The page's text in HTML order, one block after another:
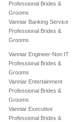
Professional Brides &
Grooms
Vanniar Banking Service
Professional Brides &
Grooms
Vanniar Engineer-Non IT
Professional Brides &
Grooms
Vanniar Entertainment
Professional Brides &
Grooms
Vanniar Executive
Professional Brides &